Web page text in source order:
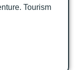
Tourism